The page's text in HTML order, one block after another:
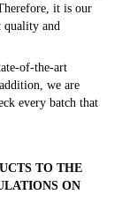
it is our
quality and
of-the-art
we are
every batch that
TO THE
ON